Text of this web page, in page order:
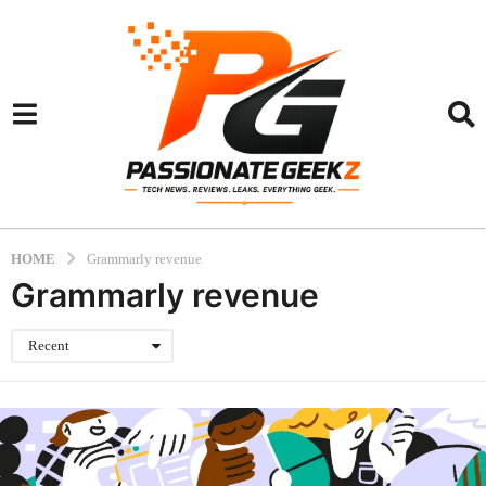
HOME Grammarly revenue
Grammarly revenue
Recent